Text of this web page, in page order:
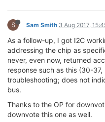
S Sam Smith 3 Aug 2017,
As a follow-up, I got I2C
addressing the chip as
never, even now, returned
response such as this (30-
troubleshooting; does not
bus.
Thanks to the OP for
downvote this one as well.